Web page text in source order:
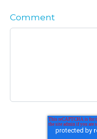
Comment